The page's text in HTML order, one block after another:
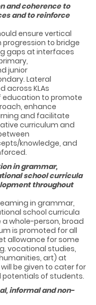
and coherence to
and to reinforce
ensure vertical
to bridge
gaps at interfaces
junior
Lateral
across KLAs
education to promote
enhance
and facilitate
curriculum and
knowledge, and
in grammar,
school curricula
throughout
in grammar,
school curricula
whole-person, broad
is promoted for all
allowance for some
vocational studies,
art) at
be given to cater for
of students.
informal and non-